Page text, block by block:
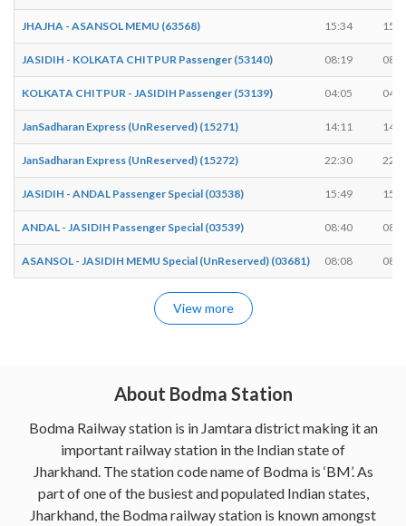
JHAJHA - ASANSOL MEMU (63568) 15:34
JASIDIH - KOLKATA CHITPUR Passenger (53140) 08:19
KOLKATA CHITPUR - JASIDIH Passenger (53139) 04:05
JanSadharan Express (UnReserved) (15271) 14:11
JanSadharan Express (UnReserved) (15272) 22:30
JASIDIH - ANDAL Passenger Special (03538) 15:49
ANDAL - JASIDIH Passenger Special (03539) 08:40
ASANSOL - JASIDIH MEMU Special (UnReserved) (03681) 08:08
View more
About Bodma Station
Bodma Railway station is in Jamtara district making it an
important railway station in the Indian state of
Jharkhand. The station code name of Bodma is ‘BM’. As
part of one of the busiest and populated Indian states,
Jharkhand, the Bodma railway station is known amongst